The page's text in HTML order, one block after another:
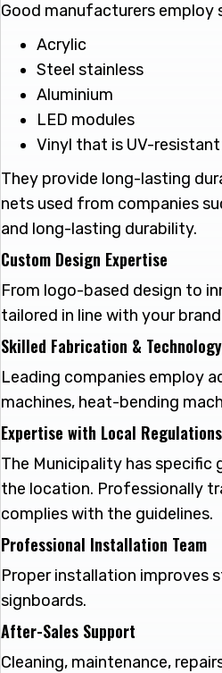
Good manufacturers employ
Acrylic
Steel stainless
Aluminium
LED modules
Vinyl that is UV-resistant
They provide long-lasting
nets used from companies
and long-lasting durability.
Custom Design Expertise
From logo-based design to
tailored in line with your
Skilled Fabrication & Technology
Leading companies employ
machines, heat-bending
Expertise with Local Regulations
The Municipality has specific
the location. Professionally
complies with the guidelines.
Professional Installation Team
Proper installation improves
signboards.
After-Sales Support
Cleaning, maintenance,